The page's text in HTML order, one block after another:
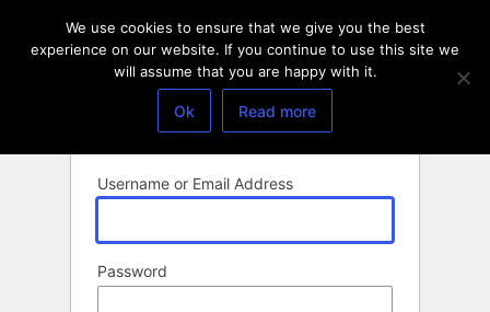
Username or Email Address
Password
We use cookies to ensure that we give you the best
experience on our website. If you continue to use this site we
will assume that you are happy with it.
Ok Read more